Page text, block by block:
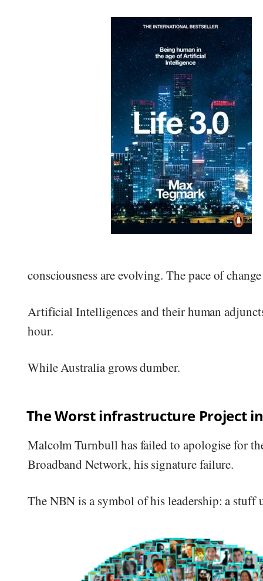
consciousness are evolving. The pace of
Artificial Intelligences and their human
hour.
While Australia grows dumber.
The Worst infrastructure Project
Malcolm Turnbull has failed to apologise for
Broadband Network, his signature failure.
The NBN is a symbol of his leadership: a